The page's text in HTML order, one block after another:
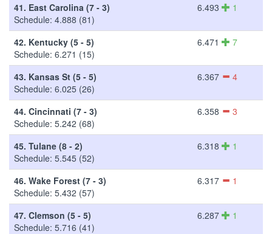
41. East Carolina (7 - 3)
Schedule: 4.888 (81)
6.493 1
42. Kentucky (5 - 5)
Schedule: 6.271 (15)
6.471 7
43. Kansas St (5 - 5)
Schedule: 6.025 (26)
6.367 4
44. Cincinnati (7 - 3)
Schedule: 5.242 (68)
6.358 3
45. Tulane (8 - 2)
Schedule: 5.545 (52)
6.318 1
46. Wake Forest (7 - 3)
Schedule: 5.432 (57)
6.317 1
47. Clemson (5 - 5)
Schedule: 5.716 (41)
6.287 1